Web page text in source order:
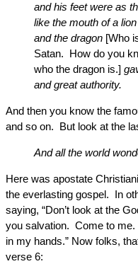
and his feet were as
like the mouth of a lion
and the dragon [Who
Satan. How do you
who the dragon is.]
and great authority.
And then you know the
and so on. But look at the
And all the world
Here was apostate
the everlasting gospel. In
saying, “Don’t look at the
you salvation. Come to me.
in my hands.” Now folks,
verse 6: